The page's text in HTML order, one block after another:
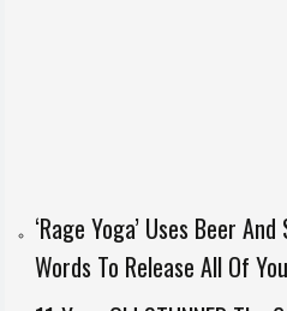
‘Rage Yoga’ Uses Beer
Words To Release All Of